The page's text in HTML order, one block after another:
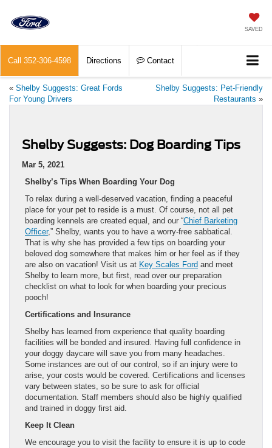
SAVED
Call 352-306-4598 Directions Contact
« Shelby Suggests: Great Fords
For Young Drivers
Shelby Suggests: Pet-Friendly
Restaurants »
Shelby Suggests: Dog Boarding Tips
Mar 5, 2021
Shelby’s Tips When Boarding Your Dog
To relax during a well-deserved vacation, finding a peaceful
place for your pet to reside is a must. Of course, not all pet
boarding kennels are created equal, and our “Chief Barketing
Officer,” Shelby, wants you to have a worry-free sabbatical.
That is why she has provided a few tips on boarding your
beloved dog somewhere that makes him or her feel as if they
are also on vacation! Visit us at Key Scales Ford and meet
Shelby to learn more, but first, read over our preparation
checklist on what to look for when boarding your precious
pooch!
Certifications and Insurance
Shelby has learned from experience that quality boarding
facilities will be bonded and insured. Having full confidence in
your doggy daycare will save you from many headaches.
Some instances are out of our control, so if an injury were to
arise, your costs would be covered. Certifications and licenses
vary between states, so be sure to ask for official
documentation. Staff members should also be highly qualified
and trained in doggy first aid.
Keep It Clean
We encourage you to visit the facility to ensure it is up to code